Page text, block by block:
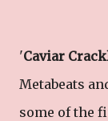
'Caviar
Metabeats
some of the